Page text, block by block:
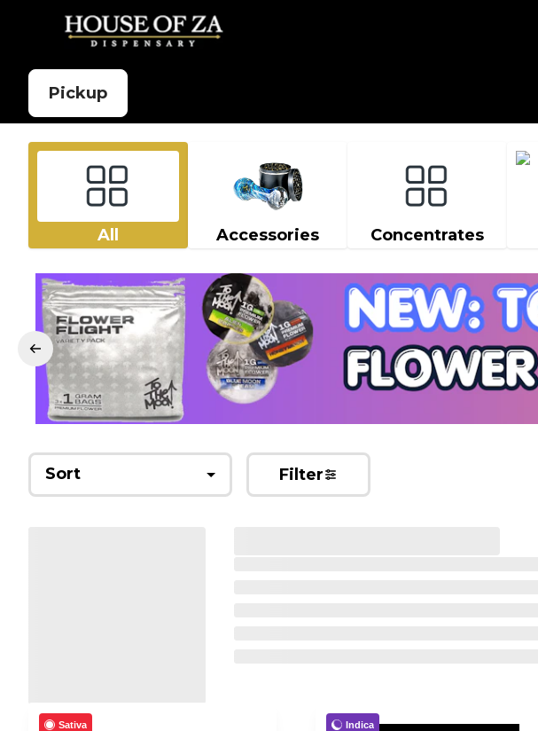
Pickup
All Accessories Concentrates
Sort Filter
Sativa Indica